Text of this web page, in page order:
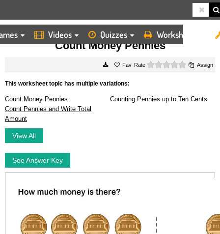
Videos Quizzes Worksheets
HOME WORKSHEETS COUNT MONEY PENNIES
Count Money Pennies
Rate 0 starsAssign
This worksheet topic has multiple variations:
Count Money Pennies
Counting Pennies up to Ten Cents
Count Pennies and Write Total
Amount
View All
See Answer Key